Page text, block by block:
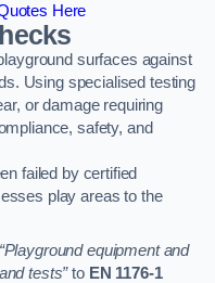
Here
surfaces against
Using specialised testing
or damage requiring
safety, and
failed by certified
play areas to the
“Playground equipment and
tests”to EN 1176-1